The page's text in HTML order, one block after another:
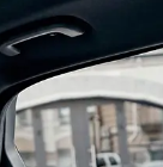
places to visit
chauffeurs
tours of